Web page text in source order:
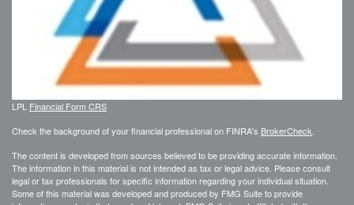
LPL Financial Form CRS
Check the background of your financial professional on FINRA's BrokerCheck
The content is developed from sources believed to be providing accurate information.
The information in this material is not intended as tax or legal advice. Please consult
legal or tax professionals for specific information regarding your individual situation.
Some of this material was developed and produced by FMG Suite to provide